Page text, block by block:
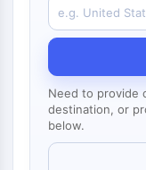
Arp2/3 Complex
Gap Junction
Mps1
Myosin
PAK
Kinesin
Need to provide
destination, or
below.